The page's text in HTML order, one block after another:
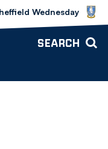
vs Bolton
Wednesday
SEARCH